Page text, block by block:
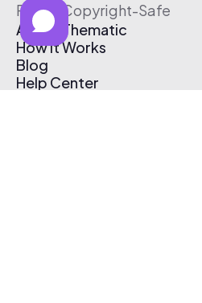
Free & Copyright-Safe
About Thematic
How It Works
Blog
Help Center